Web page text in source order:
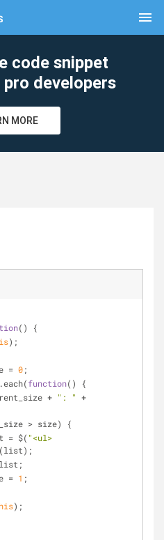
menu
code snippet
developers
MORE
( )
{
);
= 0;
function( )
{
+ ": " +
> size) {
= $( "<ul>
=
1 ;
);
clear